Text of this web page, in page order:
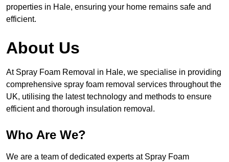
properties in Hale, ensuring your home remains safe and
efficient.
About Us
At Spray Foam Removal in Hale, we specialise in providing
comprehensive spray foam removal services throughout the
UK, utilising the latest technology and methods to ensure
efficient and thorough insulation removal.
Who Are We?
We are a team of dedicated experts at Spray Foam